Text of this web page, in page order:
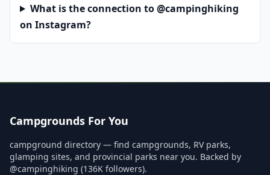
What is the connection to @campinghiking
on Instagram?
Campgrounds For You
campground directory — find campgrounds, RV parks,
glamping sites, and provincial parks near you. Backed by
@campinghiking (136K followers).